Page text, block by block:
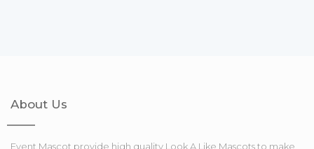
About Us
Event Mascot provide high quality Look A Like Mascots to make